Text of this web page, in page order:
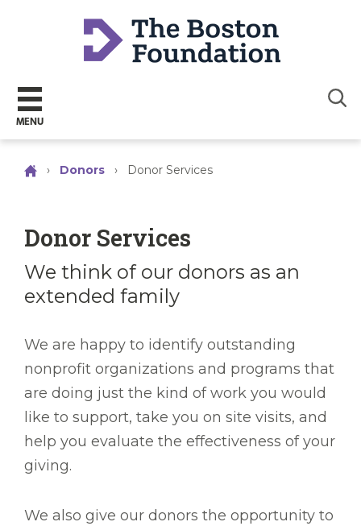
MENU
› Donors › Donor Services
Donor Services
We think of our donors as an
extended family
We are happy to identify outstanding
nonprofit organizations and programs that
are doing just the kind of work you would
like to support, take you on site visits, and
help you evaluate the effectiveness of your
giving.
We also give our donors the opportunity to